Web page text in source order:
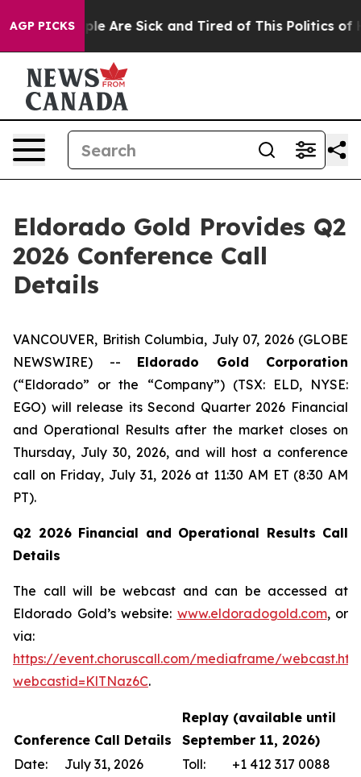
AGP PICKS
“People Are Sick and Tired of This Politics of
Eldorado Gold Provides Q2
2026 Conference Call
Details
VANCOUVER, British Columbia, July 07, 2026 (GLOBE
NEWSWIRE) -- Eldorado Gold Corporation
(“Eldorado” or the “Company”) (TSX: ELD, NYSE:
EGO) will release its Second Quarter 2026 Financial
and Operational Results after the market closes on
Thursday, July 30, 2026, and will host a conference
call on Friday, July 31, 2026 at 11:30 AM ET (8:30 AM
PT).
Q2 2026 Financial and Operational Results Call
Details
The call will be webcast and can be accessed at
Eldorado Gold’s website: www.eldoradogold.com, or
via:
https://event.choruscall.com/mediaframe/
webcastid=KlTNaz6C.
Conference Call Details
Replay (available until
September 11, 2026)
Date:
July 31, 2026 Toll: +1 412 317 0088